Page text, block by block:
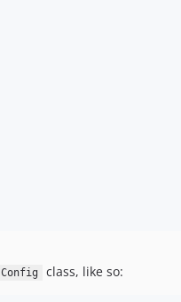
Config class, like so: